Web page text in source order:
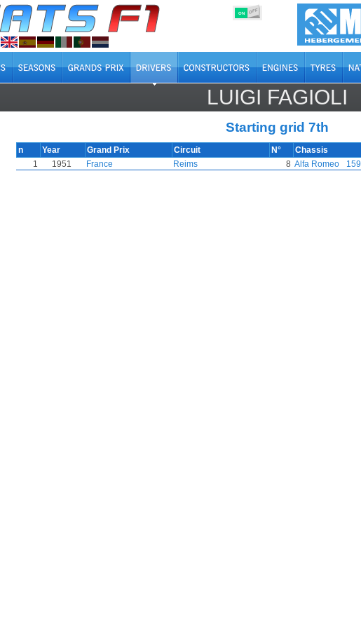
ON OFF
LUIGI FAGIOLI
Starting grid 7th
n Year Grand Prix Circuit N° Chassis
1
1951 France Reims 8 Alfa Romeo 159